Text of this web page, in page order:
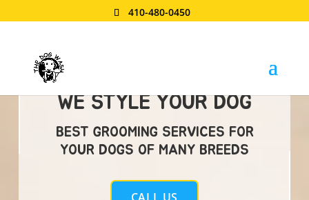
410-480-0450
WE STYLE YOUR DOG
BEST GROOMING SERVICES FOR
YOUR DOGS OF MANY BREEDS